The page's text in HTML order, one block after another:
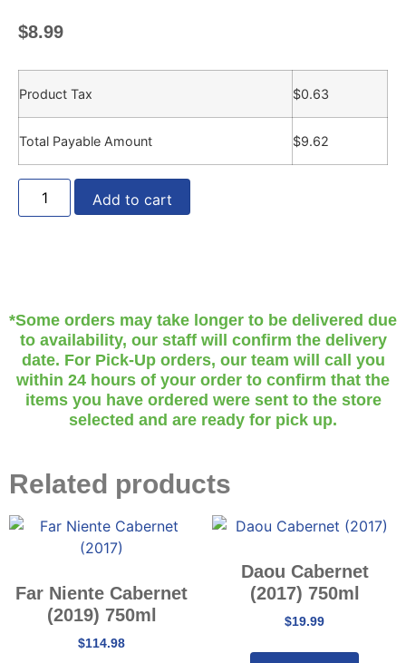
$8.99
Product Tax $0.63
Total Payable Amount $9.62
Add to cart
*Some orders may take longer to be delivered due
to availability, our staff will confirm the delivery
date. For Pick-Up orders, our team will call you
within 24 hours of your order to confirm that the
items you have ordered were sent to the store
selected and are ready for pick up.
Related products
Far Niente Cabernet
(2019) 750ml
$114.98
Daou Cabernet
(2017) 750ml
$19.99